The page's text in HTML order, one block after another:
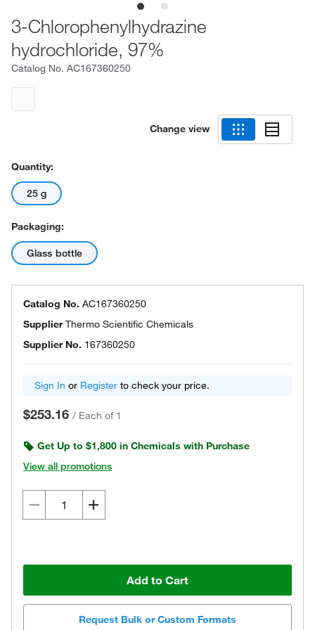
3-Chlorophenylhydrazine
hydrochloride, 97%
Catalog No. AC167360250
Change view
Quantity:
25 g
Packaging:
Glass bottle
Catalog No. AC167360250
SupplierThermo Scientific Chemicals
Supplier No. 167360250
Sign In or Register to check your price.
$253.16 / Each of 1
Get Up to $1,800 in Chemicals with Purchase
View all promotions
Add to Cart
Request Bulk or Custom Formats